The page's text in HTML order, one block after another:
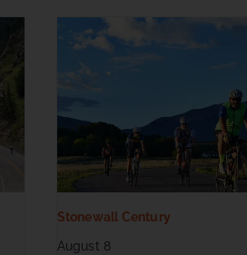
Stonewall Century
August 8